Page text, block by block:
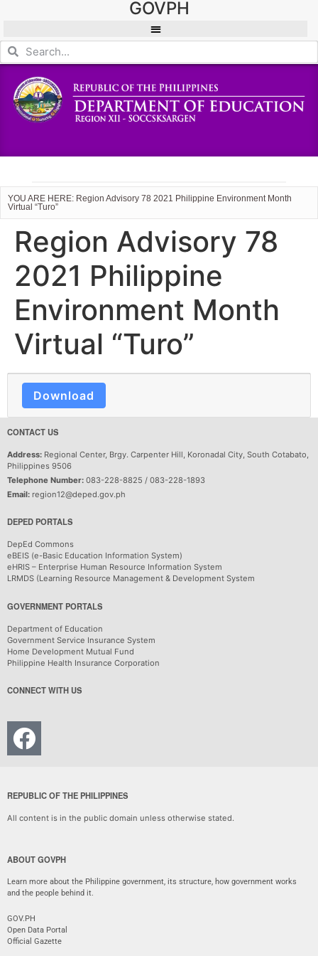
GOVPH
YOU ARE HERE: Region Advisory 78 2021 Philippine Environment Month
Virtual “Turo”
Region Advisory 78
2021 Philippine
Environment Month
Virtual “Turo”
Download
CONTACT US
Address: Regional Center, Brgy. Carpenter Hill, Koronadal City, South Cotabato,
Philippines 9506
Telephone Number: 083-228-8825 / 083-228-1893
Email: region12@deped.gov.ph
DEPED PORTALS
DepEd Commons
eBEIS (e-Basic Education Information System)
eHRIS – Enterprise Human Resource Information System
LRMDS (Learning Resource Management & Development System
GOVERNMENT PORTALS
Department of Education
Government Service Insurance System
Home Development Mutual Fund
Philippine Health Insurance Corporation
CONNECT WITH US
REPUBLIC OF THE PHILIPPINES
All content is in the public domain unless otherwise stated.
ABOUT GOVPH
Learn more about the Philippine government, its structure, how government works
and the people behind it.
GOV.PH
Open Data Portal
Official Gazette